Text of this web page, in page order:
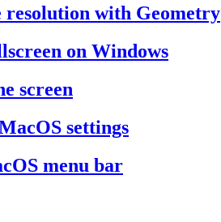
resolution with Geometry
on Windows
screen
settings
menu bar